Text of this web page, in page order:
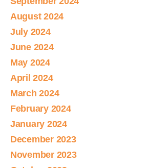
August 2024
July 2024
June 2024
May 2024
April 2024
March 2024
February 2024
January 2024
December 2023
November 2023